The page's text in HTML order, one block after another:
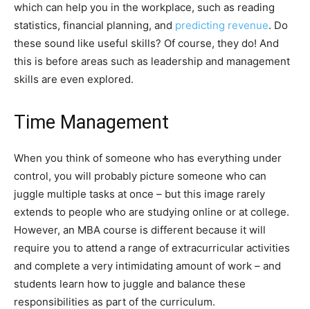
which can help you in the workplace, such as reading
statistics, financial planning, and predicting revenue. Do
these sound like useful skills? Of course, they do! And
this is before areas such as leadership and management
skills are even explored.
Time Management
When you think of someone who has everything under
control, you will probably picture someone who can
juggle multiple tasks at once – but this image rarely
extends to people who are studying online or at college.
However, an MBA course is different because it will
require you to attend a range of extracurricular activities
and complete a very intimidating amount of work – and
students learn how to juggle and balance these
responsibilities as part of the curriculum.